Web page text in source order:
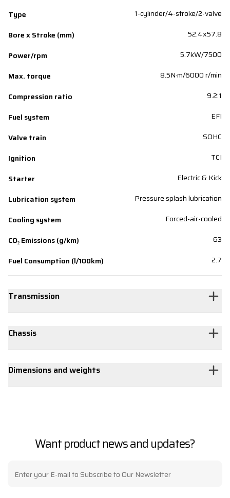
Type
1-cylinder/4-stroke/2-valve
Bore x Stroke (mm)
52.4x57.8
Power/rpm
5.7kW/7500
Max. torque
8.5N·m/6000 r/min
Compression ratio
9.2:1
Fuel system
EFI
Valve train
SOHC
Ignition
TCI
Starter
Electric & Kick
Lubrication system
Pressure splash lubrication
Cooling system
Forced-air-cooled
CO₂ Emissions (g/km)
63
Fuel Consumption (l/100km)
2.7
Transmission
Chassis
Dimensions and weights
Want product news and updates?